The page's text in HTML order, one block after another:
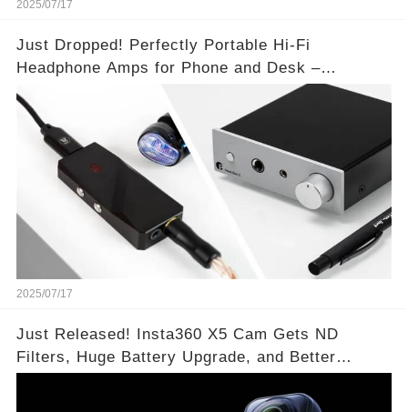
2025/07/17
Just Dropped! Perfectly Portable Hi-Fi
Headphone Amps for Phone and Desk –
Unmatched Sound Quality!
2025/07/17
Just Released! Insta360 X5 Cam Gets ND
Filters, Huge Battery Upgrade, and Better